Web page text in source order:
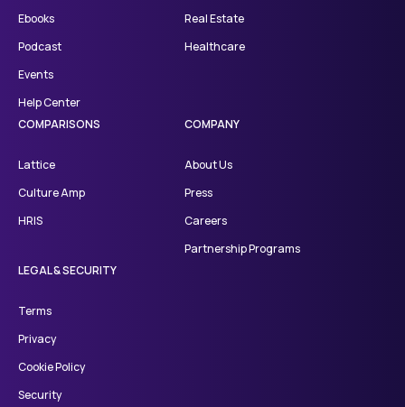
Ebooks
Podcast
Events
Help Center
Real Estate
Healthcare
COMPARISONS
Lattice
Culture Amp
HRIS
COMPANY
About Us
Press
Careers
Partnership Programs
LEGAL & SECURITY
Terms
Privacy
Cookie Policy
Security